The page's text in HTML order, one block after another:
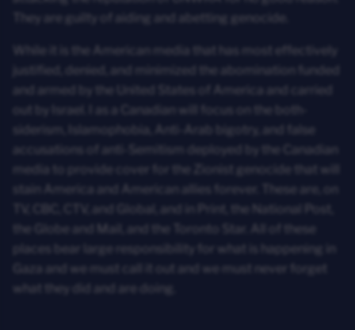
They are guilty of aiding and abetting genocide.
While it is the American media that has most effectively
justified, denied, and minimized the abomination funded
and armed by the United States of America and carried
out by Israel. I as a Canadian will focus on the both-
siderism, Islamophobia, Anti-Arab bigotry, and false
accusations of anti-Semitism deployed by the Canadian
media to provide cover for the Zionist genocide that will
stain America and American allies forever. These are, on
TV, CBC, CTV, and Global, and in Print, the National Post,
the Globe and Mail, and the Toronto Star. All of these
places bear large responsibility for what is happening in
Gaza and we must call it out and we must never forget
what they did and are doing.